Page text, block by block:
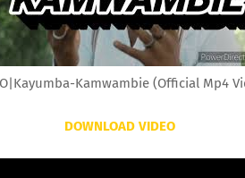
Kamwambie (Official Mp4
DOWNLOAD VIDEO